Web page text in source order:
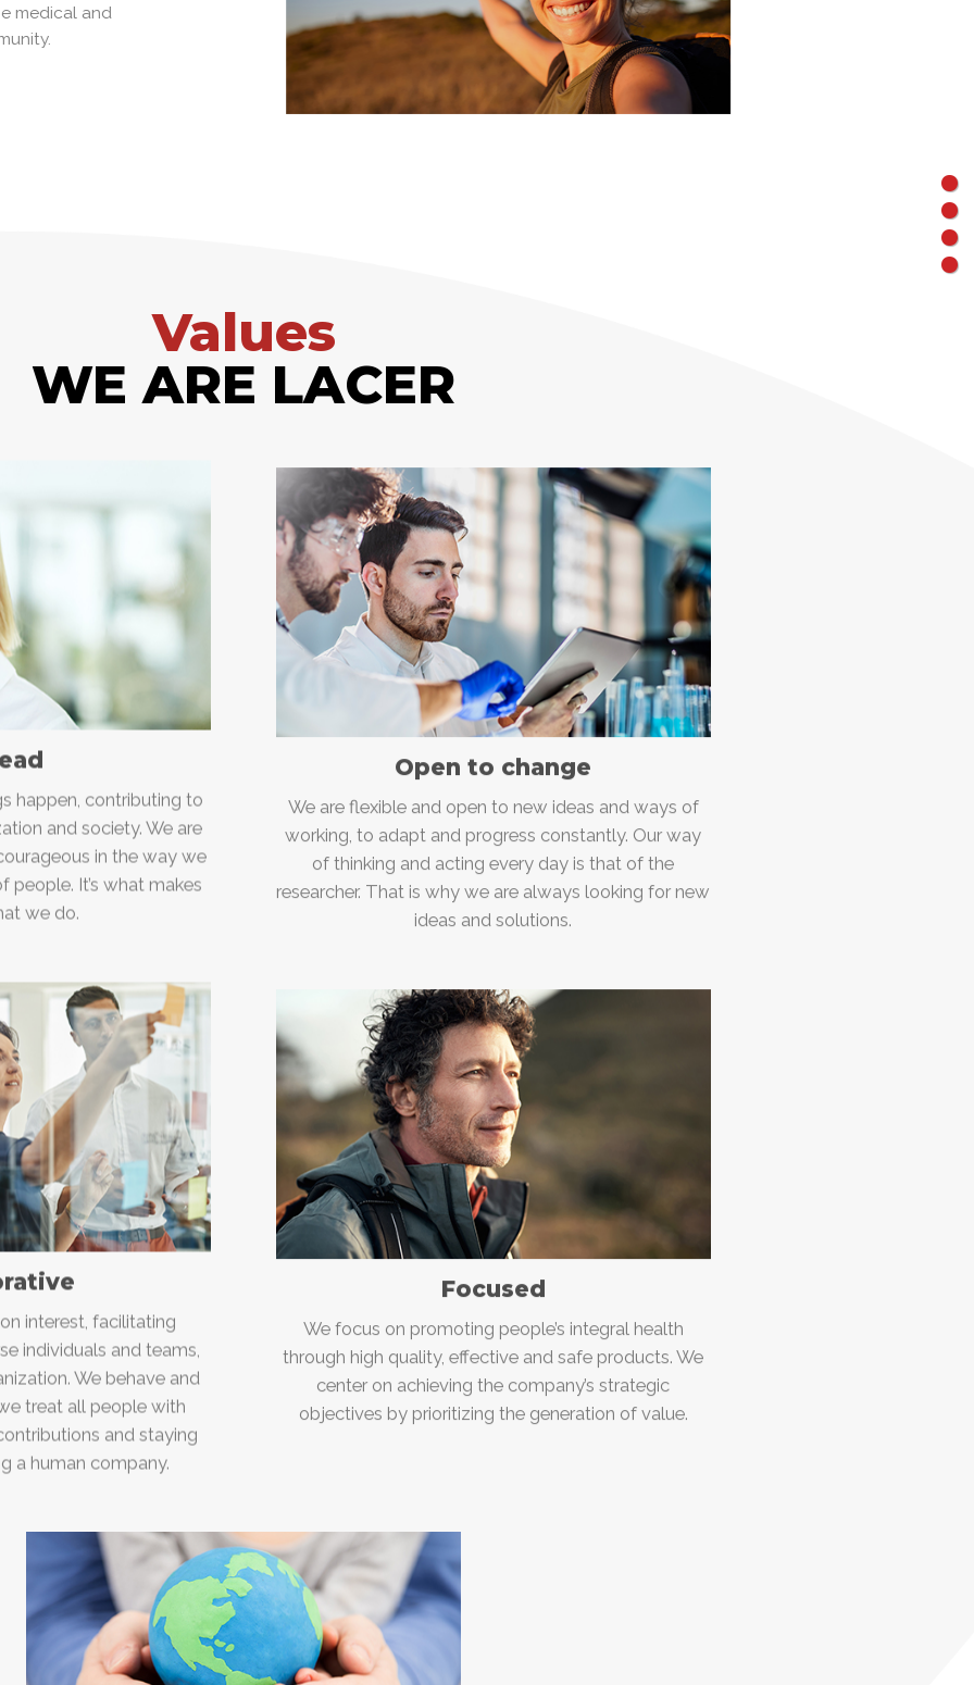
medical and
Values
WE ARE LACER
happen, contributing to
and society. We are
in the way we
people. It’s what makes
we do.
Open to change
working, to adapt and progress constantly. Our way
of thinking and acting every day is that of the
researcher. That is why we are always looking for new
ideas and solutions.
interest, facilitating
individuals and teams,
We behave and
treat all people with
and staying
a human company.
Focused
through high quality, effective and safe products. We
center on achieving the company’s strategic
objectives by prioritizing the generation of value.